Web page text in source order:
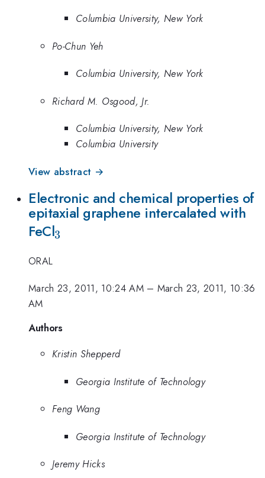
Columbia University, New York
Po-Chun Yeh
Columbia University, New York
Richard M. Osgood, Jr.
Columbia University, New York
Columbia University
View abstract →
Electronic and chemical properties of
epitaxial graphene intercalated with
FeCl_{3}
3
ORAL
March 23, 2011, 10:24 AM– March 23, 2011, 10:36
AM
Authors
Kristin Shepperd
Georgia Institute of Technology
Feng Wang
Georgia Institute of Technology
Jeremy Hicks